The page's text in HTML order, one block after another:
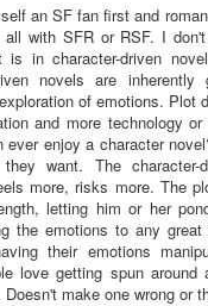
an SF fan first and
with SFR or RSF. I
in character-driven
novels are
of emotions. Plot
and more technology
ever enjoy a character
want. The
more, risks more. The
letting him or her
the emotions to any
their emotions
love getting spun around
make one wrong or